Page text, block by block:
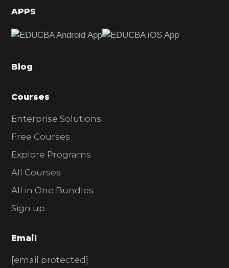
d
b
r
APPS
Blog
Courses
Enterprise Solutions
Free Courses
Explore Programs
All Courses
All in One Bundles
Sign up
Email
[email protected]